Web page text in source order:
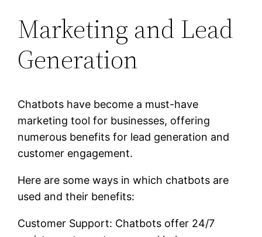
Marketing and Lead
Generation
Chatbots have become a must-have
marketing tool for businesses, offering
numerous benefits for lead generation and
customer engagement.
Here are some ways in which chatbots are
used and their benefits:
Customer Support: Chatbots offer 24/7